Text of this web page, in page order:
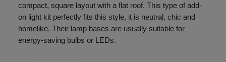
compact, square layout with a flat roof. This type of add-
on light kit perfectly fits this style, it is neutral, chic and
homelike. Their lamp bases are usually suitable for
energy-saving bulbs or LEDs.